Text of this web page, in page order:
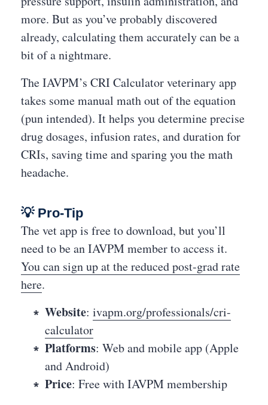
more. But as you’ve probably discovered
already, calculating them accurately can be a
bit of a nightmare.
The IAVPM’s CRI Calculator veterinary app
takes some manual math out of the equation
(pun intended). It helps you determine precise
drug dosages, infusion rates, and duration for
CRIs, saving time and sparing you the math
headache.
💡 Pro-Tip
The vet app is free to download, but you’ll
need to be an IAVPM member to access it.
You can sign up at the reduced post-grad rate
here.
Website: ivapm.org/professionals/cri-
calculator
Platforms: Web and mobile app (Apple
and Android)
Price: Free with IAVPM membership